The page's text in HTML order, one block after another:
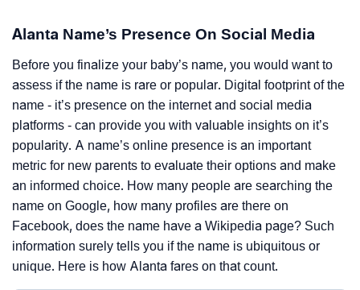
Alanta Name’s Presence On Social Media
Before you finalize your baby’s name, you would want to
assess if the name is rare or popular. Digital footprint of the
name - it’s presence on the internet and social media
platforms - can provide you with valuable insights on it’s
popularity. A name’s online presence is an important
metric for new parents to evaluate their options and make
an informed choice. How many people are searching the
name on Google, how many profiles are there on
Facebook, does the name have a Wikipedia page? Such
information surely tells you if the name is ubiquitous or
unique. Here is how Alanta fares on that count.